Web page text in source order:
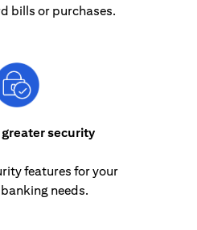
bills or purchases.
security
features for your
needs.